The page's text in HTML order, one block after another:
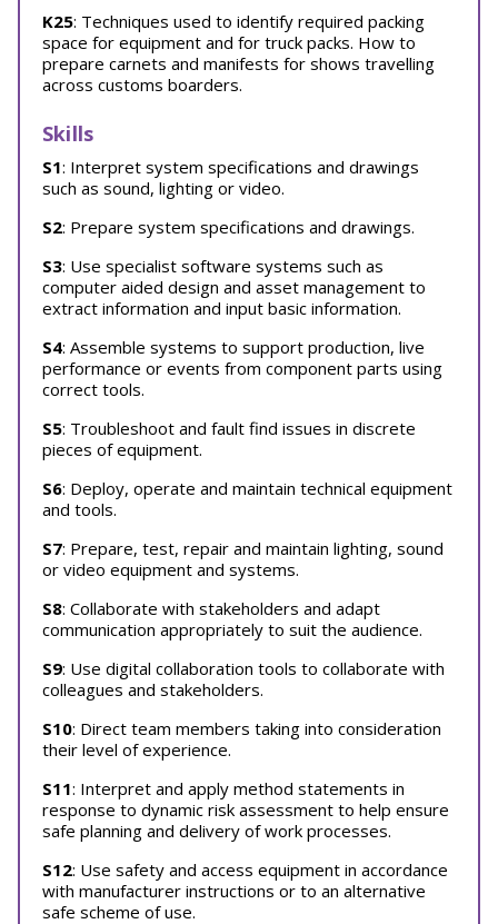
K25: Techniques used to identify required packing
space for equipment and for truck packs. How to
prepare carnets and manifests for shows travelling
across customs boarders.
Skills
S1: Interpret system specifications and drawings
such as sound, lighting or video.
S2: Prepare system specifications and drawings.
S3: Use specialist software systems such as
computer aided design and asset management to
extract information and input basic information.
S4: Assemble systems to support production, live
performance or events from component parts using
correct tools.
S5: Troubleshoot and fault find issues in discrete
pieces of equipment.
S6: Deploy, operate and maintain technical equipment
and tools.
S7: Prepare, test, repair and maintain lighting, sound
or video equipment and systems.
S8: Collaborate with stakeholders and adapt
communication appropriately to suit the audience.
S9: Use digital collaboration tools to collaborate with
colleagues and stakeholders.
S10: Direct team members taking into consideration
their level of experience.
S11: Interpret and apply method statements in
response to dynamic risk assessment to help ensure
safe planning and delivery of work processes.
S12: Use safety and access equipment in accordance
with manufacturer instructions or to an alternative
safe scheme of use.